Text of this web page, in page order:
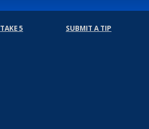
TAKE 5 SUBMIT A TIP